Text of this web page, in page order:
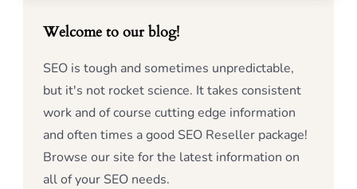
Welcome to our blog!
SEO is tough and sometimes unpredictable,
but it's not rocket science. It takes consistent
work and of course cutting edge information
and often times a good SEO Reseller package!
Browse our site for the latest information on
all of your SEO needs.